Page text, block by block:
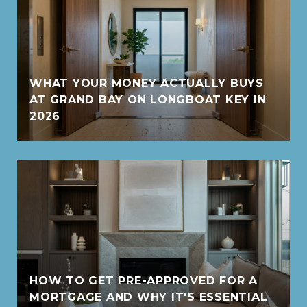
WHAT YOUR MONEY ACTUALLY BUYS
AT GRAND BAY ON LONGBOAT KEY IN
2026
HOW TO GET PRE-APPROVED FOR A
MORTGAGE AND WHY IT'S ESSENTIAL